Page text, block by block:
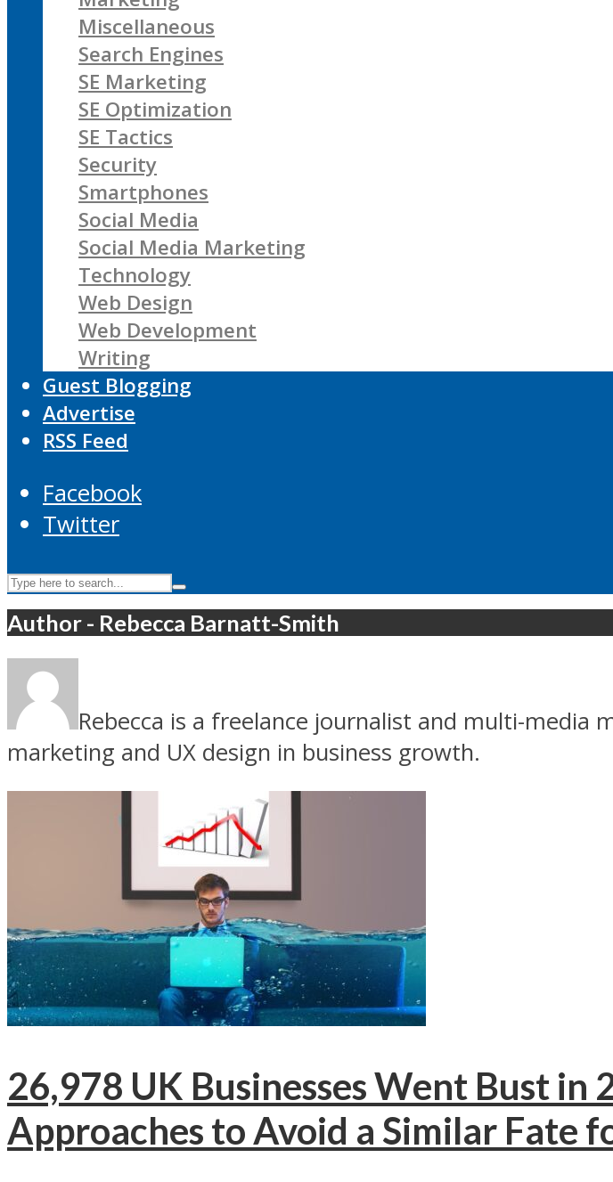
Miscellaneous
Search Engines
SE Marketing
SE Optimization
SE Tactics
Security
Smartphones
Social Media
Social Media Marketing
Technology
Web Design
Web Development
Writing
Guest Blogging
Advertise
RSS Feed
Facebook
Twitter
Author - Rebecca Barnatt-Smith
Rebecca is a freelance journalist and multi-media
marketing and UX design in business growth.
26,978 UK Businesses Went Bust in
Approaches to Avoid a Similar Fate